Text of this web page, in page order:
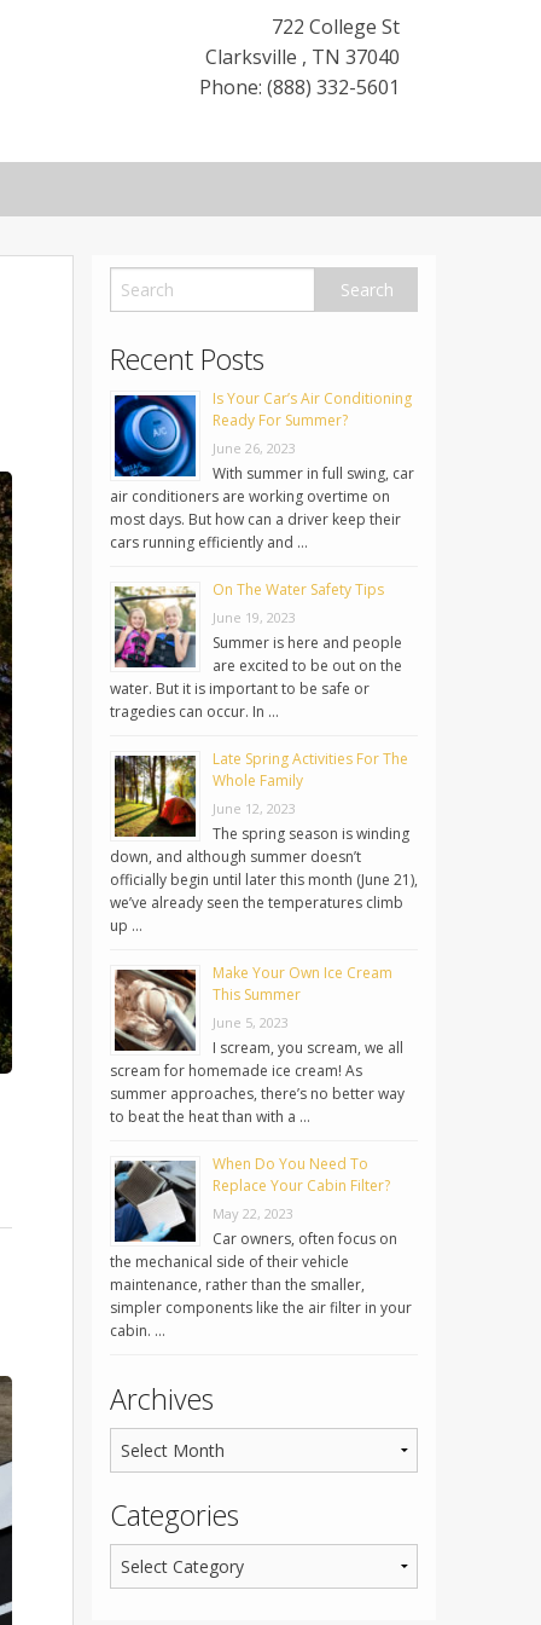
722 College St
Clarksville , TN 37040
Phone: (888) 332-5601
Recent Posts
Is Your Car’s Air Conditioning
Ready For Summer?
June 26, 2023
With summer in full swing, car
air conditioners are working overtime on
most days. But how can a driver keep their
cars running efficiently and …
On The Water Safety Tips
June 19, 2023
Summer is here and people
are excited to be out on the
water. But it is important to be safe or
tragedies can occur. In …
Late Spring Activities For The
Whole Family
June 12, 2023
The spring season is winding
down, and although summer doesn’t
officially begin until later this month (June 21),
we’ve already seen the temperatures climb
up …
Make Your Own Ice Cream
This Summer
June 5, 2023
I scream, you scream, we all
scream for homemade ice cream! As
summer approaches, there’s no better way
to beat the heat than with a …
When Do You Need To
Replace Your Cabin Filter?
May 22, 2023
Car owners, often focus on
the mechanical side of their vehicle
maintenance, rather than the smaller,
simpler components like the air filter in your
cabin. …
Archives
Categories